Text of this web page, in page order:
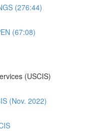
(276:44)
(67:08)
(USCIS)
(Nov. 2022)